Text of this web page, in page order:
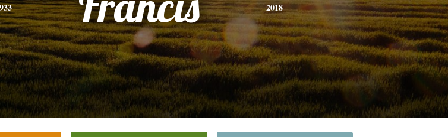
2018